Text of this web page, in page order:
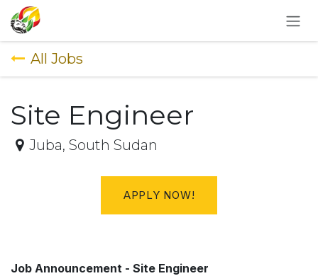
SKIP TO CONTENT
All Jobs
Site Engineer
Juba, South Sudan
APPLY NOW!
Job Announcement - Site Engineer